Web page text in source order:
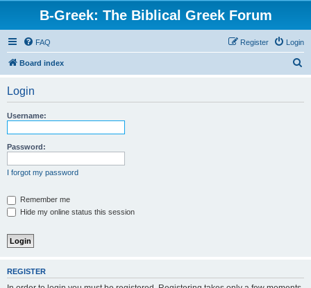
B-Greek: The Biblical Greek Forum
FAQ Login
Register
Board index
Login
Username:
Password:
I forgot my password
Remember me
Hide my online status this session
REGISTER